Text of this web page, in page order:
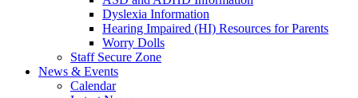
Dyslexia Information
Hearing Impaired (HI) Resources for Parents
Worry Dolls
Staff Secure Zone
News & Events
Calendar